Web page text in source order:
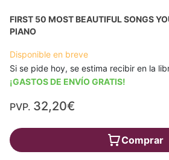
FIRST 50 MOST BEAUTIFUL SONGS
PIANO
Disponible en breve
Si se pide hoy, se estima recibir en la
¡GASTOS DE ENVÍO GRATIS!
PVP. 32,20€
Comprar